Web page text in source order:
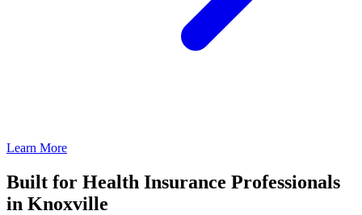
Learn More
Built for Health Insurance Professionals
in Knoxville